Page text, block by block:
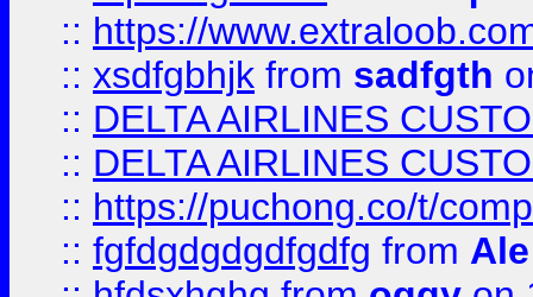
:: https://
:: xsdfgbhjk from sadfgth
:: DELTA AIRLINES
:: DELTA AIRLINES
:: https://puchong.co/t/
:: fgfdgdgdgdfgdfg from